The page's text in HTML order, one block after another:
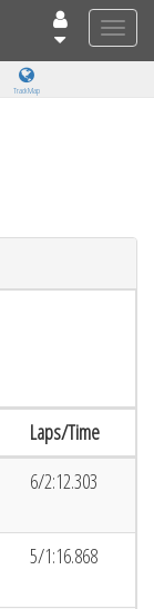
Toggle
Track Map
Laps/Time
6/2:12.303
5/1:16.868